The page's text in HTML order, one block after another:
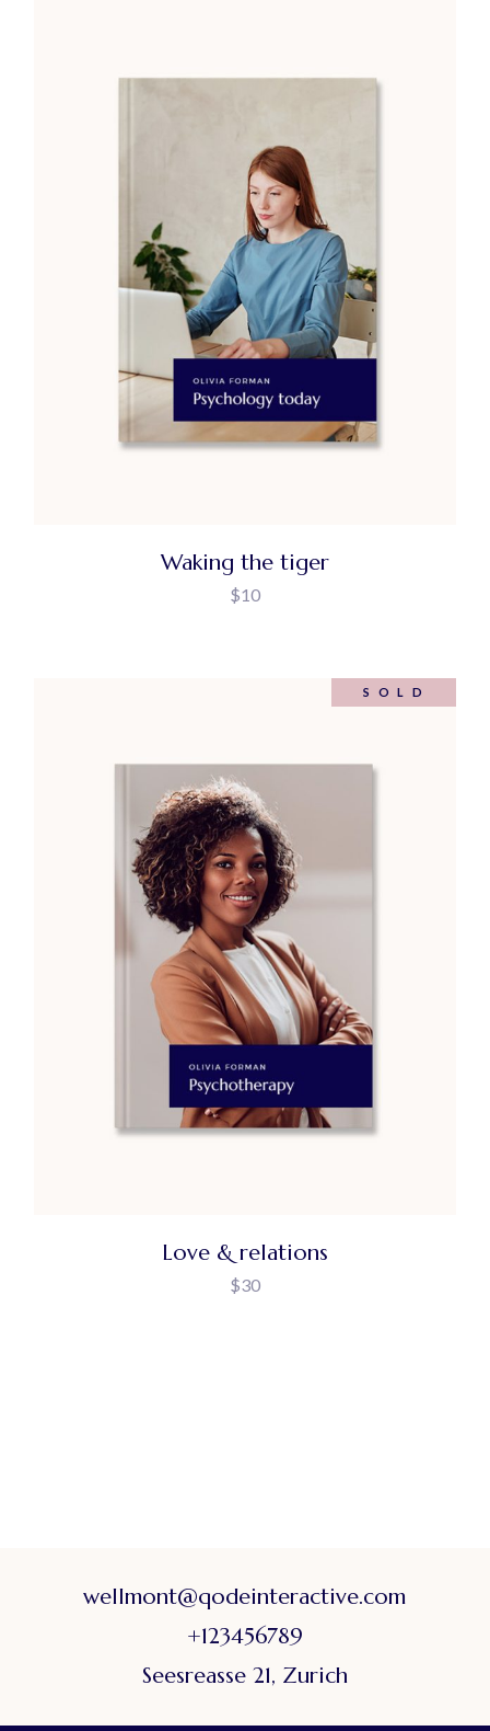
Waking the tiger
$10
SOLD
Love & relations
$30
wellmont@qodeinteractive.com
+123456789
Seesreasse 21, Zurich